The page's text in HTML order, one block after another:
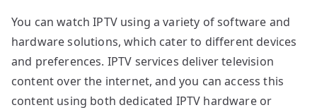
You can watch IPTV using a variety of software and
hardware solutions, which cater to different devices
and preferences. IPTV services deliver television
content over the internet, and you can access this
content using both dedicated IPTV hardware or